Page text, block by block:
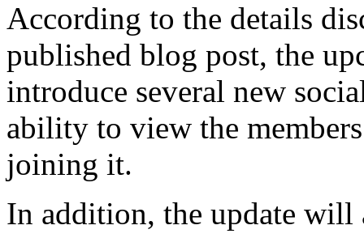
According to the details
published blog post, the
introduce several new
ability to view the
joining it.
In addition, the update will